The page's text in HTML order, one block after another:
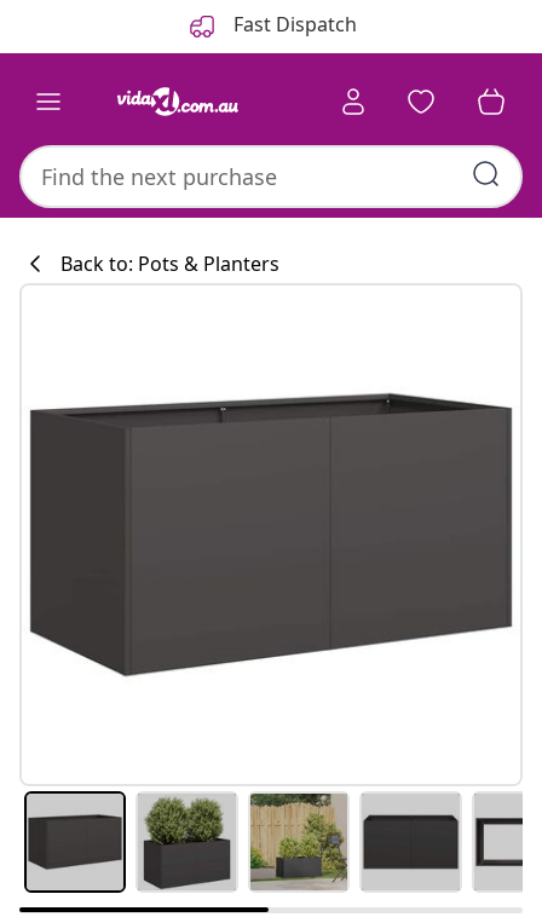
Fast Dispatch
Back to: Pots & Planters